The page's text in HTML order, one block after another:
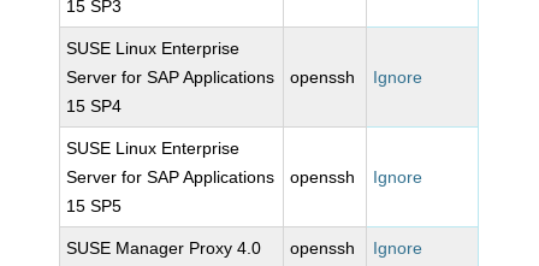
15 SP3
SUSE Linux Enterprise
Server for SAP Applications
15 SP4
openssh Ignore
SUSE Linux Enterprise
Server for SAP Applications
15 SP5
openssh Ignore
SUSE Manager Proxy 4.0 openssh Ignore